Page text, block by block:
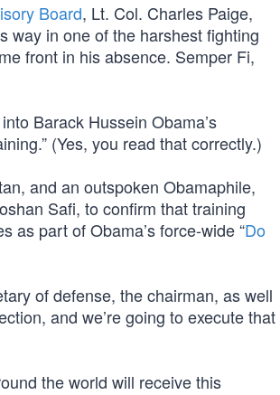
Board, Lt. Col. Charles Paige,
way in one of the harshest fighting
front in his absence. Semper Fi,
Barack Hussein Obama’s
(Yes, you read that correctly.)
and an outspoken Obamaphile,
Safi, to confirm that training
as part of Obama’s force-wide “Do
of defense, the chairman, as well
and we’re going to execute that
the world will receive this